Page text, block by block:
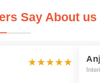
Say About us